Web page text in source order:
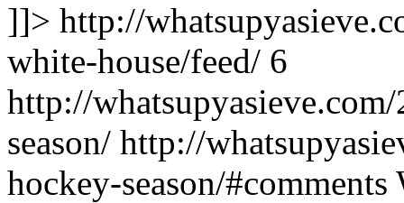
]]> http://
white-house/feed/ 6
http://
season/ http://
hockey-season/#comments